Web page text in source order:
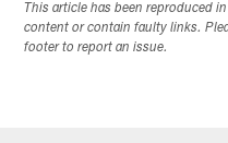
This article has been reproduced
content or contain faulty links.
footer to report an issue.